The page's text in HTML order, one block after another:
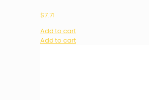
$7.71
Add to cart
Add to cart